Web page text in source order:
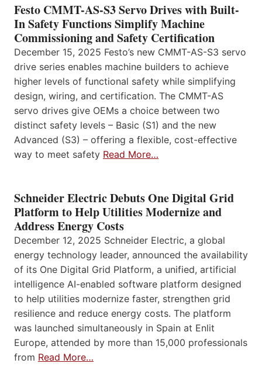
Festo CMMT-AS-S3 Servo Drives with Built-
In Safety Functions Simplify Machine
Commissioning and Safety Certification
December 15, 2025 Festo’s new CMMT-AS-S3 servo
drive series enables machine builders to achieve
higher levels of functional safety while simplifying
design, wiring, and certification. The CMMT-AS
servo drives give OEMs a choice between two
distinct safety levels – Basic (S1) and the new
Advanced (S3) – offering a flexible, cost-effective
way to meet safety Read More…
Schneider Electric Debuts One Digital Grid
Platform to Help Utilities Modernize and
Address Energy Costs
December 12, 2025 Schneider Electric, a global
energy technology leader, announced the availability
of its One Digital Grid Platform, a unified, artificial
intelligence AI-enabled software platform designed
to help utilities modernize faster, strengthen grid
resilience and reduce energy costs. The platform
was launched simultaneously in Spain at Enlit
Europe, attended by more than 15,000 professionals
from Read More…